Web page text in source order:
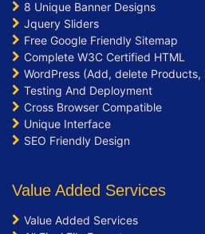
8 Unique Banner Designs
Jquery Sliders
Free Google Friendly Sitemap
Complete W3C Certified HTML
WordPress (Add, delete Products,
Testing And Deployment
Cross Browser Compatible
Unique Interface
SEO Friendly Design
Value Added Services
Value Added Services